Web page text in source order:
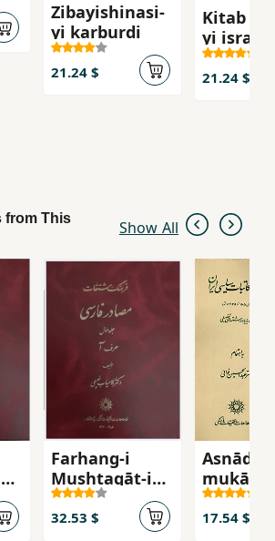
Zibayishinasi-
yi karburdi
21.24 $
Kitab
yi isra`il
21.24 $
from This
Show All
Farhang-i
Mushtaqāt-i
Maṣādir-i Fārsī
(Jild 1)
32.53 $
Asnād va
sīyāsī-i
(az sāl-i
17.54 $